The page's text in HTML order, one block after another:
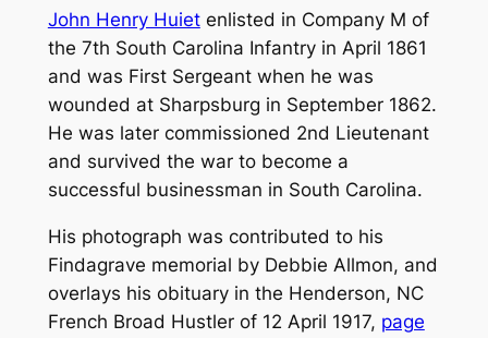
John Henry Huietenlisted in Company M of
the 7th South Carolina Infantry in April 1861
and was First Sergeant when he was
wounded at Sharpsburg in September 1862.
He was later commissioned 2nd Lieutenant
and survived the war to become a
successful businessman in South Carolina.
His photograph was contributed to his
Findagrave memorial by Debbie Allmon, and
overlays his obituary in the Henderson, NC
French Broad Hustlerof 12 April 1917, page